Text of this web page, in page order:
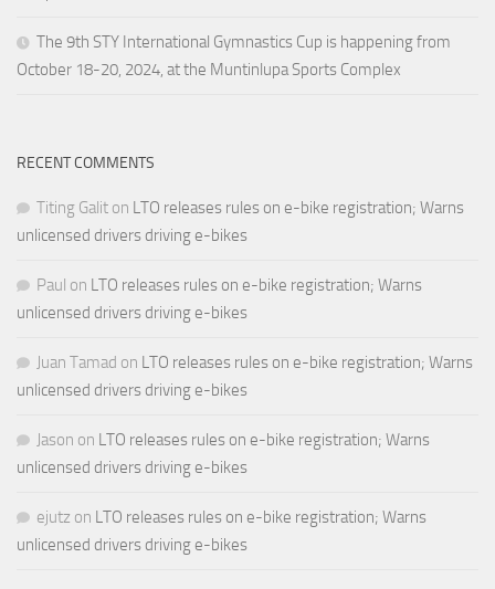
The 9th STY International Gymnastics Cup is happening from
October 18-20, 2024, at the Muntinlupa Sports Complex
RECENT COMMENTS
Titing Galit on LTO releases rules on e-bike registration; Warns
unlicensed drivers driving e-bikes
Paul on LTO releases rules on e-bike registration; Warns
unlicensed drivers driving e-bikes
Juan Tamad on LTO releases rules on e-bike registration; Warns
unlicensed drivers driving e-bikes
Jason on LTO releases rules on e-bike registration; Warns
unlicensed drivers driving e-bikes
ejutz on LTO releases rules on e-bike registration; Warns
unlicensed drivers driving e-bikes